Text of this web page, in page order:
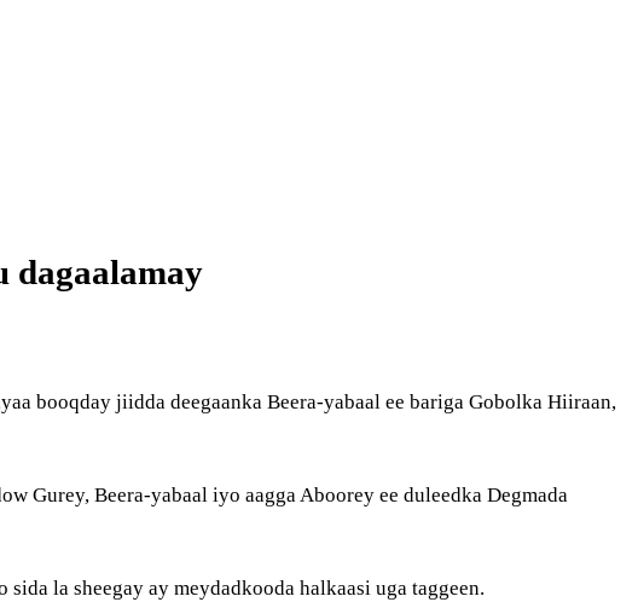
dagaalamay
booqday jiidda deegaanka Beera-yabaal ee bariga Gobolka Hiiraan,
Gurey, Beera-yabaal iyo aagga Aboorey ee duleedka Degmada
la sheegay ay meydadkooda halkaasi uga taggeen.